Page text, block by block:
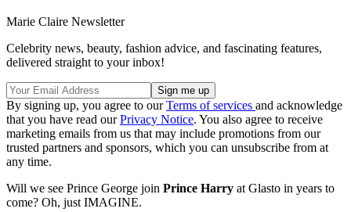
Marie Claire Newsletter
Celebrity news, beauty, fashion advice, and fascinating features,
delivered straight to your inbox!
By signing up, you agree to ourTerms of services and acknowledge
that you have read ourPrivacy Notice. You also agree to receive
marketing emails from us that may include promotions from our
trusted partners and sponsors, which you can unsubscribe from at
any time.
Will we see Prince George join Prince Harry at Glasto in years to
come? Oh, just IMAGINE.